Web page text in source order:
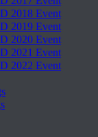
2018 Event
2019 Event
2020 Event
2021 Event
2022 Event